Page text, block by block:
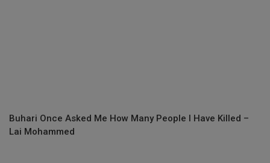
Buhari Once Asked Me How Many People I Have Killed –
Lai Mohammed